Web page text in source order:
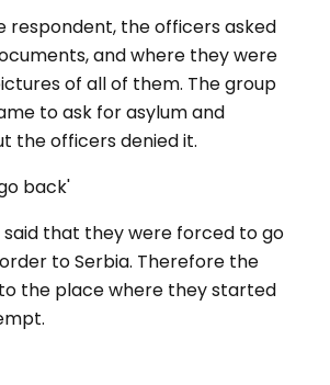
respondent, the officers asked
and where they were
of all of them. The group
to ask for asylum and
the officers denied it.
back'
that they were forced to go
to Serbia. Therefore the
the place where they started